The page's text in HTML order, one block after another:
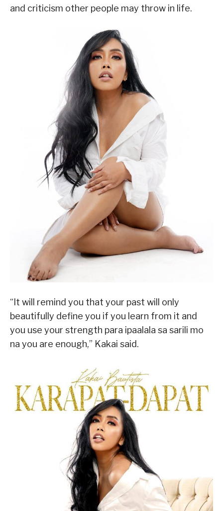
and criticism other people may throw in life.
“It will remind you that your past will only
beautifully define you if you learn from it and
you use your strength para ipaalala sa sarili mo
na you are enough,” Kakai said.